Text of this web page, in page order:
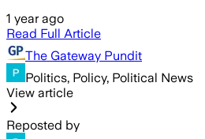
1 year ago
Read Full Article
The Gateway Pundit
Politics, Policy, Political News
View article
Reposted by